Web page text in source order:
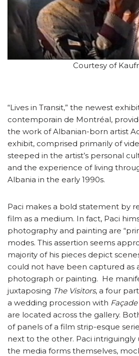
Courtesy of
“Lives in Transit,” the newest
contemporain de Montréal,
the work of Albanian-born artist
exhibit, comprised primarily of
steeped in the artist’s personal
and the experience of living
Albania in the early 1990s.
Paci makes a bold statement by
film as a medium. In fact, Paci
photography and painting are
modes. This assertion seems
majority of his pieces depict
could not have been captured as
photograph or painting. He
juxtaposing The Visitors, a four
a wedding procession with Façade
are located across the gallery.
of panels of a film strip-esque
next to the other. Paci intriguingly
the media forms themselves,